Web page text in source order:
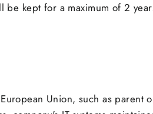
kept for a maximum of 2
Union, such as parent